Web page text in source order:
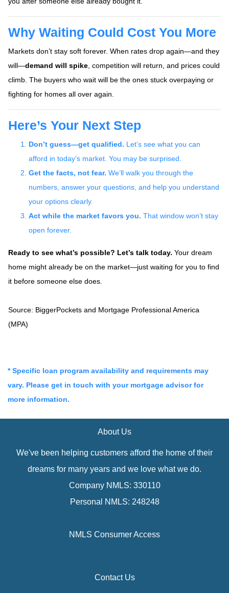
Why Waiting Could Cost You More
Markets don’t stay soft forever. When rates drop again—and they
will—demand will spike , competition will return, and prices could
climb. The buyers who wait will be the ones stuck overpaying or
fighting for homes all over again.
Here’s Your Next Step
Don’t guess—get qualified. Let’s see what you can
afford in today’s market. You may be surprised.
Get the facts, not fear. We’ll walk you through the
numbers, answer your questions, and help you understand
your options clearly.
Act while the market favors you. That window won’t stay
open forever.
Ready to see what’s possible? Let’s talk today. Your dream
home might already be on the market—just waiting for you to find
it before someone else does.
Source: BiggerPockets and Mortgage Professional America
(MPA)
* Specific loan program availability and requirements may
vary. Please get in touch with your mortgage advisor for
more information.
About Us
We've been helping customers afford the home of their
dreams for many years and we love what we do.
Company NMLS: 330110
Personal NMLS: 248248
NMLS Consumer Access
Contact Us